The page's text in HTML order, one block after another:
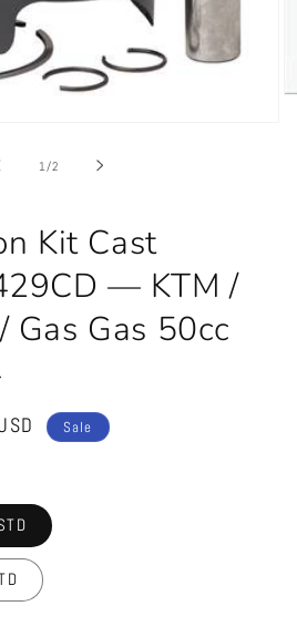
1 /of
2
Kit Cast
— KTM /
Gas Gas 50cc
Sale